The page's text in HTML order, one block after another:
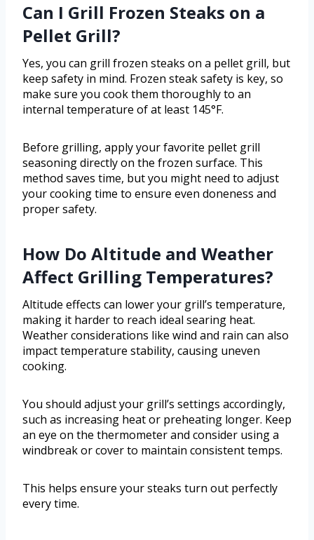
Can I Grill Frozen Steaks on a
Pellet Grill?
Yes, you can grill frozen steaks on a pellet grill, but
keep safety in mind. Frozen steak safety is key, so
make sure you cook them thoroughly to an
internal temperature of at least 145°F.
Before grilling, apply your favorite pellet grill
seasoning directly on the frozen surface. This
method saves time, but you might need to adjust
your cooking time to ensure even doneness and
proper safety.
How Do Altitude and Weather
Affect Grilling Temperatures?
Altitude effects can lower your grill’s temperature,
making it harder to reach ideal searing heat.
Weather considerations like wind and rain can also
impact temperature stability, causing uneven
cooking.
You should adjust your grill’s settings accordingly,
such as increasing heat or preheating longer. Keep
an eye on the thermometer and consider using a
windbreak or cover to maintain consistent temps.
This helps ensure your steaks turn out perfectly
every time.